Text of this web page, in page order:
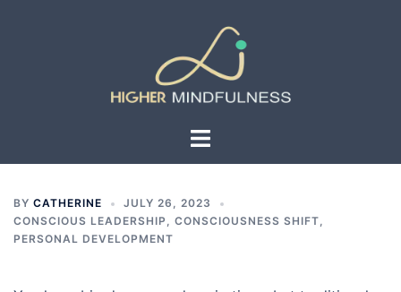
Toggle
BY CATHERINE
JULY 26, 2023
CONSCIOUS LEADERSHIP , CONSCIOUSNESS SHIFT,
PERSONAL DEVELOPMENT